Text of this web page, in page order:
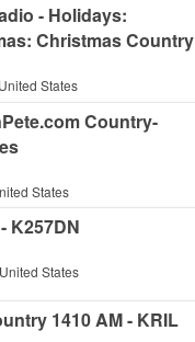
- Holidays:
Christmas Country
States
Country-
States
K257DN
States
1410 AM - KRIL